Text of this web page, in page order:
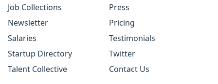
Job Collections
Newsletter
Salaries
Startup Directory
Talent Collective
Press
Pricing
Testimonials
Twitter
Contact Us